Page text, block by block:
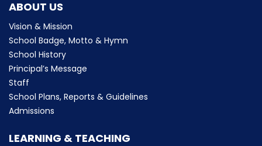
ABOUT US
Vision & Mission
School Badge, Motto & Hymn
School History
Principal’s Message
Staff
School Plans, Reports & Guidelines
Admissions
LEARNING & TEACHING